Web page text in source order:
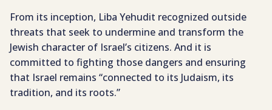
From its inception, Liba Yehudit recognized outside
threats that seek to undermine and transform the
Jewish character of Israel’s citizens. And it is
committed to fighting those dangers and ensuring
that Israel remains “connected to its Judaism, its
tradition, and its roots.”